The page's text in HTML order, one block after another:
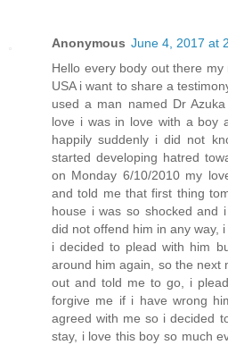
Anonymous June 4, 2017 at
Hello every body out there
USA i want to share a
used a man named Dr
love i was in love with a boy
happily suddenly i did not
started developing hatred
on Monday 6/10/2010 my
and told me that first thing
house i was so shocked and
did not offend him in any way,
i decided to plead with him
around him again, so the next
out and told me to go, i
forgive me if i have wrong
agreed with me so i decided
stay, i love this boy so much